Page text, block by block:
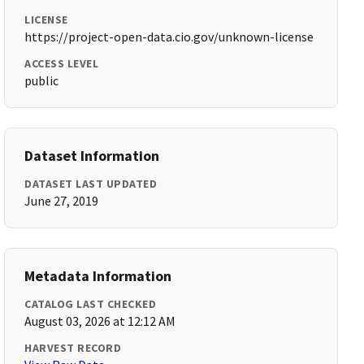
LICENSE
https://project-open-data.cio.gov/unknown-license
ACCESS LEVEL
public
Dataset Information
DATASET LAST UPDATED
June 27, 2019
Metadata Information
CATALOG LAST CHECKED
August 03, 2026 at 12:12 AM
HARVEST RECORD